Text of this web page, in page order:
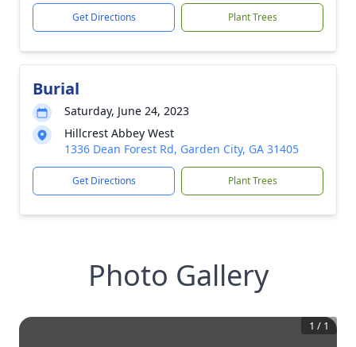
Get Directions Plant Trees
Burial
Saturday, June 24, 2023
Hillcrest Abbey West
1336 Dean Forest Rd, Garden City, GA 31405
Get Directions Plant Trees
Photo Gallery
1 / 1